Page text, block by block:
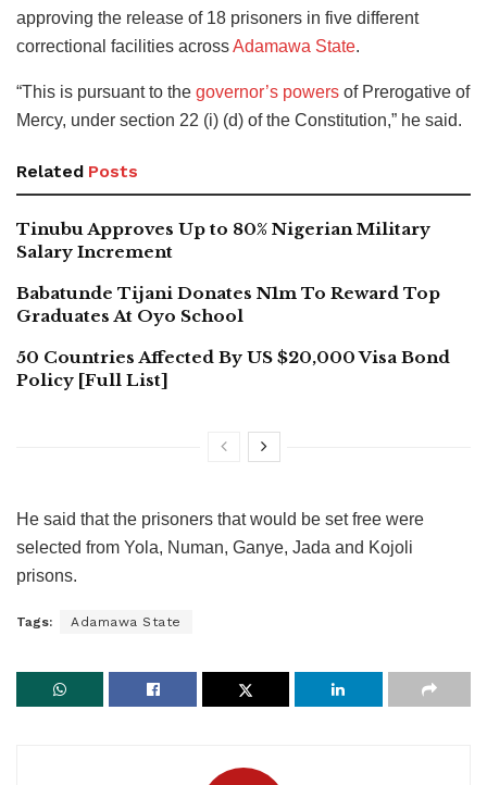
approving the release of 18 prisoners in five different
correctional facilities acrossAdamawa State.
“This is pursuant to the governor’s powers of Prerogative of
Mercy, under section 22 (i) (d) of the Constitution,” he said.
Related Posts
Tinubu Approves Up to 80% Nigerian Military
Salary Increment
Babatunde Tijani Donates N1m To Reward Top
Graduates At Oyo School
50 Countries Affected By US $20,000 Visa Bond
Policy [Full List]
He said that the prisoners that would be set free were
selected from Yola, Numan, Ganye, Jada and Kojoli
prisons.
Tags: Adamawa State